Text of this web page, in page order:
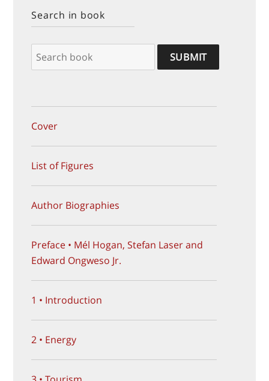
Search in book
Cover
List of Figures
Author Biographies
Preface • Mél Hogan, Stefan Laser and
Edward Ongweso Jr.
1 • Introduction
2 • Energy